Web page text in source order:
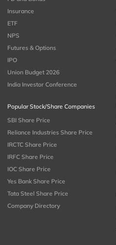
Insurance
ETF
NPS
Futures & Options
IPO
Union Budget 2026
India Investor Conference
Popular Stock/Share Companies
SBI Share Price
Reliance Industries Share Price
IRCTC Share Price
IRFC Share Price
IOC Share Price
Yes Bank Share Price
Tata Steel Share Price
Company Directory